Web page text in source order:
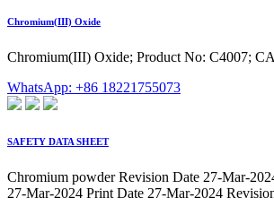
Chromium(III) Oxide
Chromium(III) Oxide; Product No: C4007;
WhatsApp: +86 18221755073
SAFETY DATA SHEET
Chromium powder Revision Date 27-Mar-
27-Mar-2024 Print Date 27-Mar-2024